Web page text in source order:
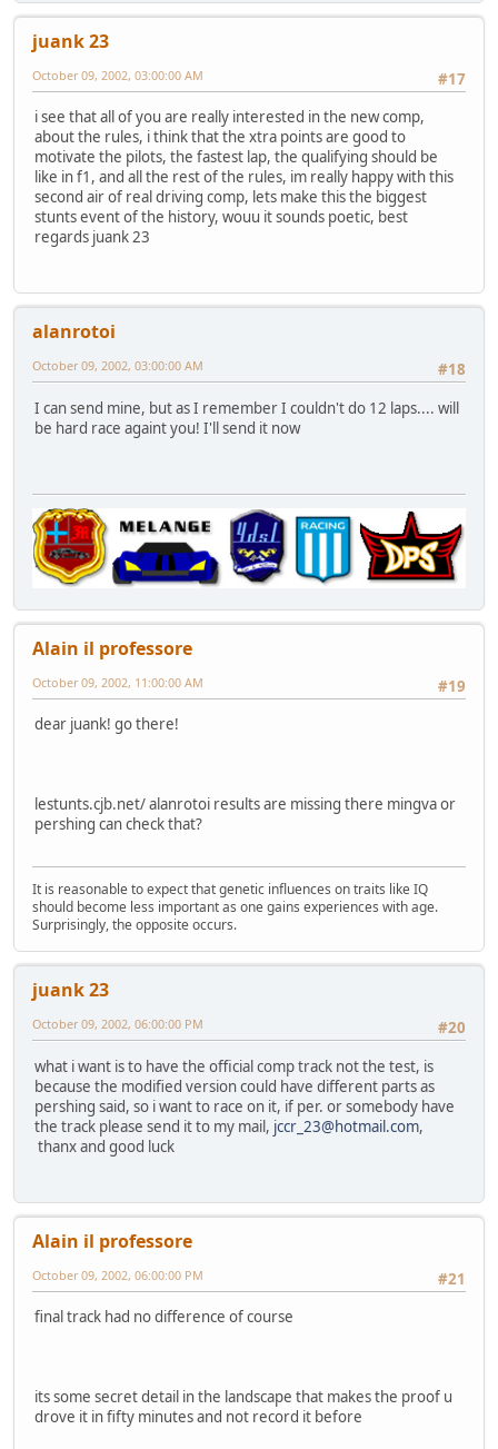
juank 23
#17
October 09, 2002, 03:00:00 AM
i see that all of you are really interested in the new comp,
about the rules, i think that the xtra points are good to
motivate the pilots, the fastest lap, the qualifying should be
like in f1, and all the rest of the rules, im really happy with this
second air of real driving comp, lets make this the biggest
stunts event of the history, wouu it sounds poetic, best
regards juank 23
alanrotoi
#18
October 09, 2002, 03:00:00 AM
I can send mine, but as I remember I couldn't do 12 laps.... will
be hard race againt you! I'll send it now
Alain il professore
#19
October 09, 2002, 11:00:00 AM
dear juank! go there!
lestunts.cjb.net/ alanrotoi results are missing there mingva or
pershing can check that?
It is reasonable to expect that genetic influences on traits like IQ
should become less important as one gains experiences with age.
Surprisingly, the opposite occurs.
juank 23
#20
October 09, 2002, 06:00:00 PM
what i want is to have the official comp track not the test, is
because the modified version could have different parts as
pershing said, so i want to race on it, if per. or somebody have
the track please send it to my mail, jccr_23@hotmail.com,
thanx and good luck
Alain il professore
#21
October 09, 2002, 06:00:00 PM
final track had no difference of course
its some secret detail in the landscape that makes the proof u
drove it in fifty minutes and not record it before